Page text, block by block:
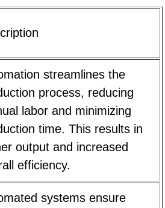
streamlines the
process, reducing
labor and minimizing
time. This results in
output and increased
efficiency.
systems ensure